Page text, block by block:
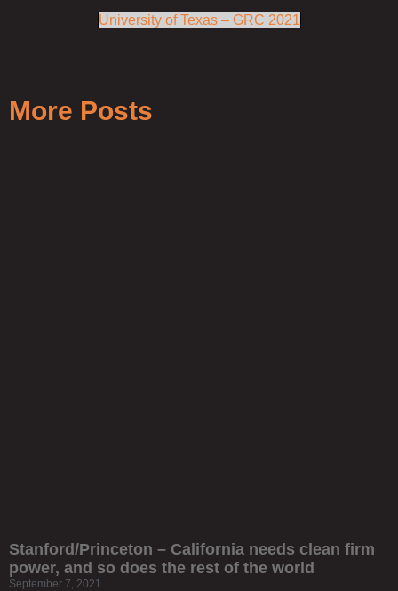
University of Texas – GRC 2021
More Posts
Stanford/Princeton – California needs clean firm
power, and so does the rest of the world
September 7, 2021